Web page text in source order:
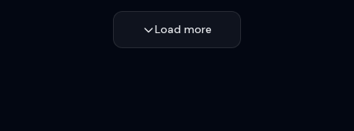
Load more